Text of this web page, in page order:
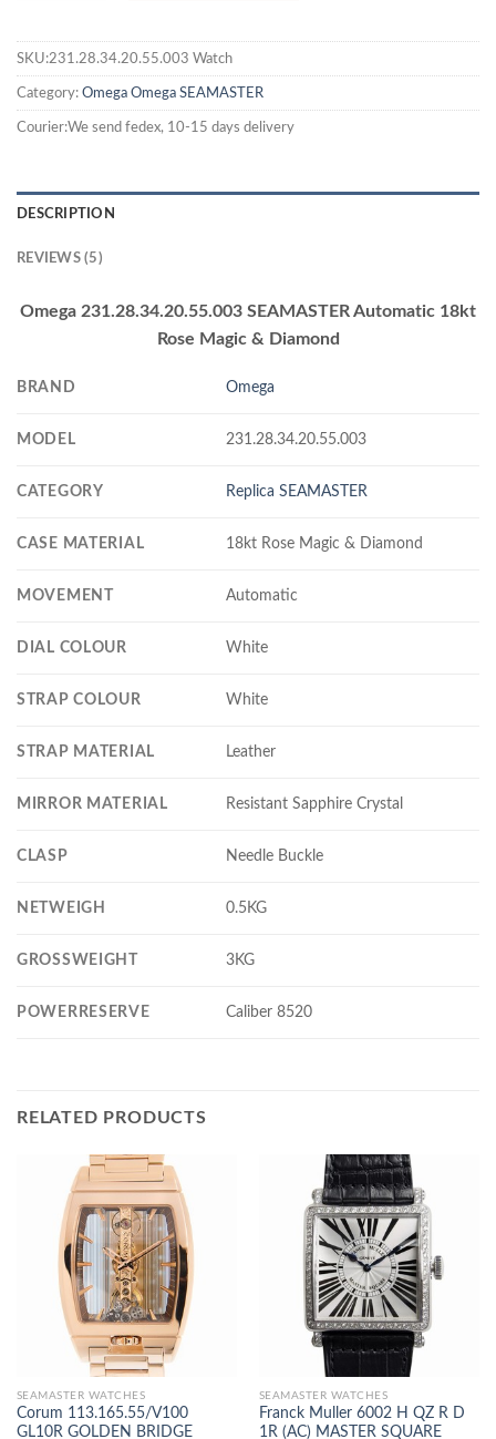
SKU:231.28.34.20.55.003 Watch
Category: Omega Omega SEAMASTER
Courier:We send fedex, 10-15 days delivery
DESCRIPTION
REVIEWS (5)
Omega 231.28.34.20.55.003 SEAMASTER Automatic 18kt
Rose Magic & Diamond
BRAND Omega
MODEL 231.28.34.20.55.003
CATEGORY Replica SEAMASTER
CASE MATERIAL 18kt Rose Magic & Diamond
MOVEMENT Automatic
DIAL COLOUR White
STRAP COLOUR White
STRAP MATERIAL Leather
MIRROR MATERIAL Resistant Sapphire Crystal
CLASP Needle Buckle
NETWEIGH 0.5KG
GROSSWEIGHT 3KG
POWERRESERVE Caliber 8520
RELATED PRODUCTS
SEAMASTER WATCHES
Corum 113.165.55/V100
GL10R GOLDEN BRIDGE
SEAMASTER WATCHES
Franck Muller 6002 H QZ R D
1R (AC) MASTER SQUARE